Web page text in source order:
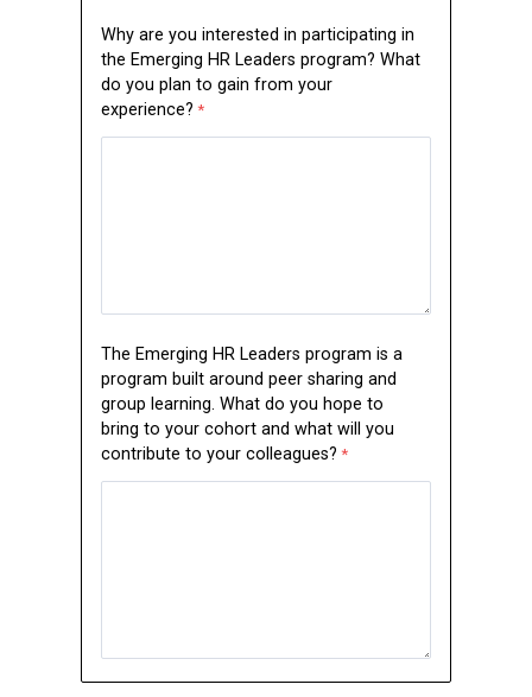
Why are you interested in participating in
the Emerging HR Leaders program? What
do you plan to gain from your
experience?
The Emerging HR Leaders program is a
program built around peer sharing and
group learning. What do you hope to
bring to your cohort and what will you
contribute to your colleagues?